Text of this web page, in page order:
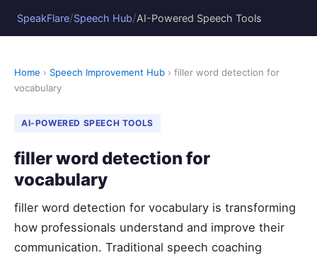
SpeakFlare/Speech Hub/AI-Powered Speech Tools
Home › Speech Improvement Hub › filler word detection for
vocabulary
AI-POWERED SPEECH TOOLS
filler word detection for
vocabulary
filler word detection for vocabulary is transforming
how professionals understand and improve their
communication. Traditional speech coaching